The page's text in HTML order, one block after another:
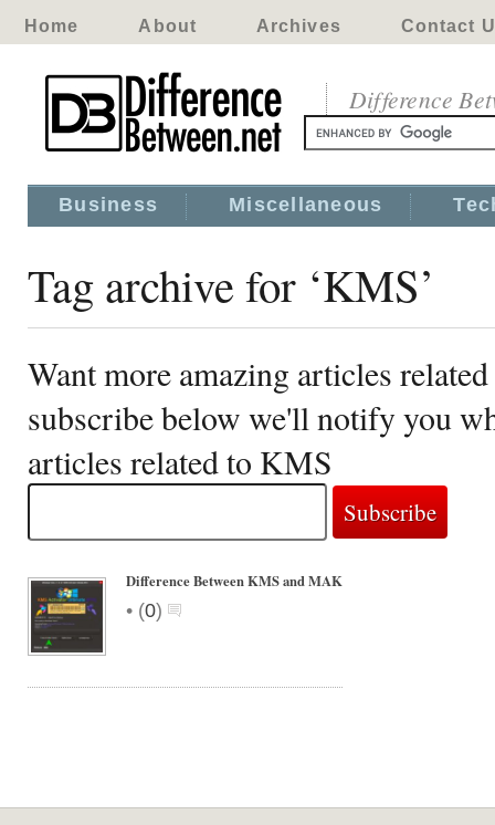
Home About Archives Contact
Difference
Business Miscellaneous
Tag archive for ‘KMS’
Want more amazing articles
subscribe below we'll notify you
articles related to KMS
Difference Between KMS and MAK
• (0)